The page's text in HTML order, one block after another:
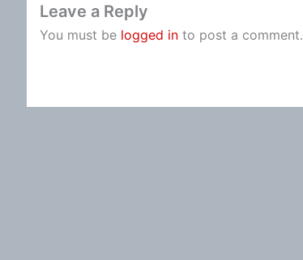
Leave a Reply
You must be logged in to post a comment.